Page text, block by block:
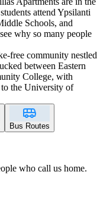
attend Ypsilanti
Schools, and
why so many people
free community nestled
between Eastern
College, with
the University of
Bus Routes
who call us home.